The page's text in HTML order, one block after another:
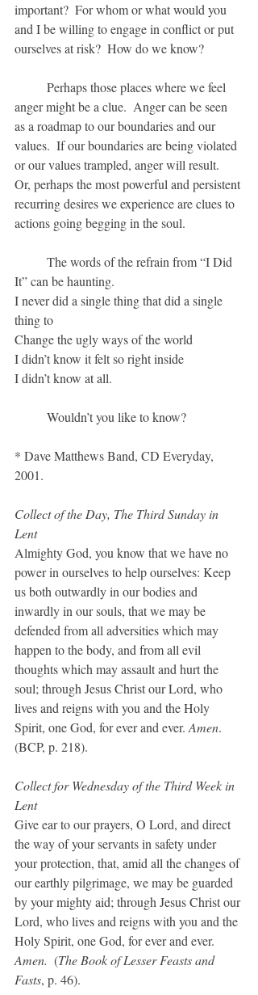
important?  For whom or what would you
and I be willing to engage in conflict or put
ourselves at risk?  How do we know?
anger might be a clue.  Anger can be seen
as a roadmap to our boundaries and our
values.  If our boundaries are being violated
or our values trampled, anger will result.
Or, perhaps the most powerful and persistent
recurring desires we experience are clues to
actions going begging in the soul.
It” can be haunting.
I never did a single thing that did a single
thing to
Change the ugly ways of the world
I didn’t know it felt so right inside
I didn’t know at all.
	Wouldn’t you like to know?
* Dave Matthews Band, CD Everyday,
2001.
Collect of the Day, The Third Sunday in
Lent
Almighty God, you know that we have no
power in ourselves to help ourselves: Keep
us both outwardly in our bodies and
inwardly in our souls, that we may be
defended from all adversities which may
happen to the body, and from all evil
thoughts which may assault and hurt the
soul; through Jesus Christ our Lord, who
lives and reigns with you and the Holy
Spirit, one God, for ever and ever. Amen.
(BCP, p. 218).
Collect for Wednesday of the Third Week in
Lent
Give ear to our prayers, O Lord, and direct
the way of your servants in safety under
your protection, that, amid all the changes of
our earthly pilgrimage, we may be guarded
by your mighty aid; through Jesus Christ our
Lord, who lives and reigns with you and the
Holy Spirit, one God, for ever and ever.
Amen. (The Book of Lesser Feasts and
Fasts, p. 46).